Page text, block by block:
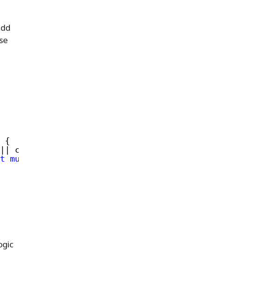
{
|| content.isEmpty()) {
not be empty"